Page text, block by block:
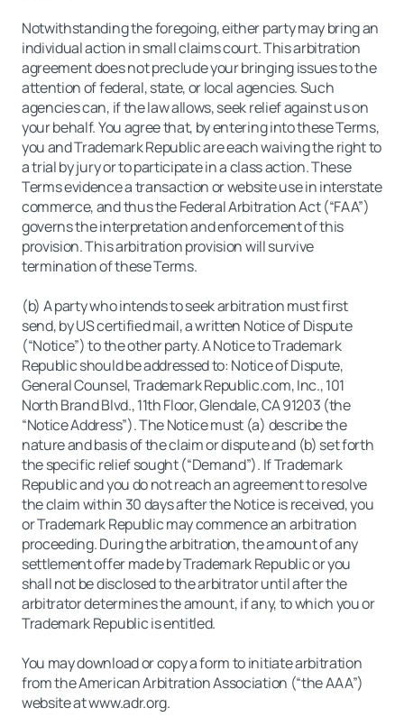
Notwithstanding the foregoing, either party may bring an
individual action in small claims court. This arbitration
agreement does not preclude your bringing issues to the
attention of federal, state, or local agencies. Such
agencies can, if the law allows, seek relief against us on
your behalf. You agree that, by entering into these Terms,
you and Trademark Republic are each waiving the right to
a trial by jury or to participate in a class action. These
Terms evidence a transaction or website use in interstate
commerce, and thus the Federal Arbitration Act (“FAA”)
governs the interpretation and enforcement of this
provision. This arbitration provision will survive
termination of these Terms.
(b) A party who intends to seek arbitration must first
send, by US certified mail, a written Notice of Dispute
(“Notice”) to the other party. A Notice to Trademark
Republic should be addressed to: Notice of Dispute,
General Counsel, Trademark Republic.com, Inc., 101
North Brand Blvd., 11th Floor, Glendale, CA 91203 (the
“Notice Address”). The Notice must (a) describe the
nature and basis of the claim or dispute and (b) set forth
the specific relief sought (“Demand”). If Trademark
Republic and you do not reach an agreement to resolve
the claim within 30 days after the Notice is received, you
or Trademark Republic may commence an arbitration
proceeding. During the arbitration, the amount of any
settlement offer made by Trademark Republic or you
shall not be disclosed to the arbitrator until after the
arbitrator determines the amount, if any, to which you or
Trademark Republic is entitled.
You may download or copy a form to initiate arbitration
from the American Arbitration Association (“the AAA”)
website at www.adr.org.